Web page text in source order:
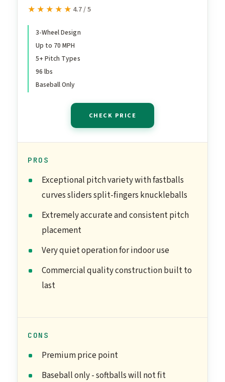
★★★★★
★★★★★ 4.7 / 5
3-Wheel Design
Up to 70 MPH
5+ Pitch Types
96 lbs
Baseball Only
CHECK PRICE
PROS
Exceptional pitch variety with fastballs
curves sliders split-fingers knuckleballs
Extremely accurate and consistent pitch
placement
Very quiet operation for indoor use
Commercial quality construction built to
last
CONS
Premium price point
Baseball only - softballs will not fit